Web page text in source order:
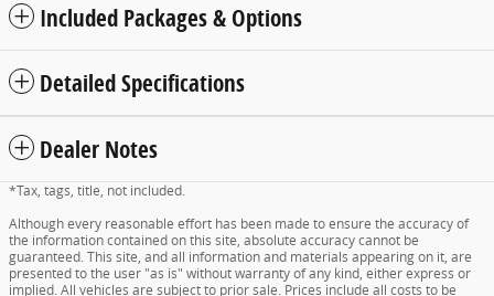
Included Packages & Options
Detailed Specifications
Dealer Notes
*Tax, tags, title, not included.
Although every reasonable effort has been made to ensure the accuracy of
the information contained on this site, absolute accuracy cannot be
guaranteed. This site, and all information and materials appearing on it, are
presented to the user "as is" without warranty of any kind, either express or
implied. All vehicles are subject to prior sale. Prices include all costs to be